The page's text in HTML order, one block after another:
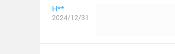
H**
2024/12/31